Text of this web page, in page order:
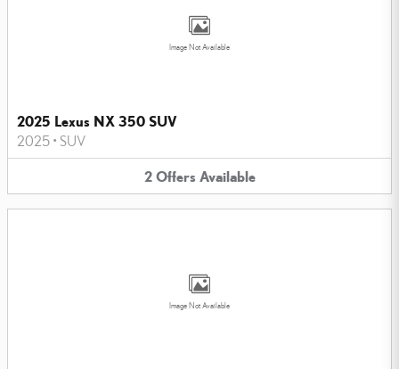
Image Not Available
2025 Lexus NX 350 SUV
2025 • SUV
2 Offers Available
Image Not Available